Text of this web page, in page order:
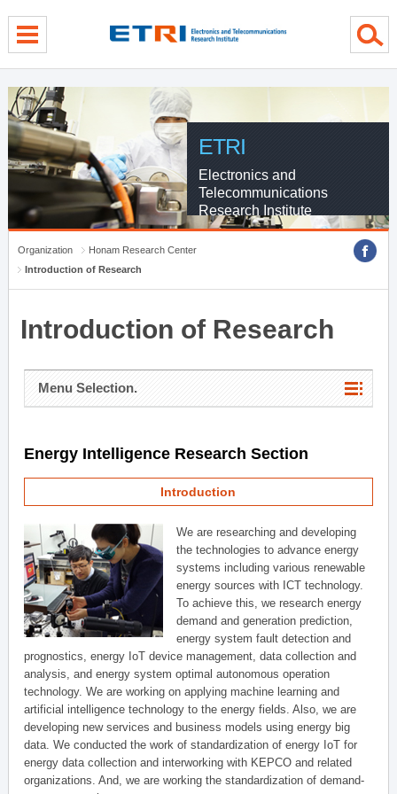
ETRI
Electronics and
Telecommunications
Research Institute
Organization
Honam Research Center
Introduction of Research
Introduction of Research
Menu Selection.
Energy Intelligence Research Section
Introduction
We are researching and developing
the technologies to advance energy
systems including various renewable
energy sources with ICT technology.
To achieve this, we research energy
demand and generation prediction,
energy system fault detection and
prognostics, energy IoT device management, data collection and
analysis, and energy system optimal autonomous operation
technology. We are working on applying machine learning and
artificial intelligence technology to the energy fields. Also, we are
developing new services and business models using energy big
data. We conducted the work of standardization of energy IoT for
energy data collection and interworking with KEPCO and related
organizations. And, we are working the standardization of demand-